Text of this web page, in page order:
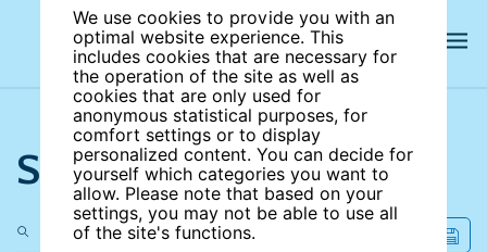
We use cookies to provide you with an
optimal website experience. This
includes cookies that are necessary for
the operation of the site as well as
cookies that are only used for
anonymous statistical purposes, for
comfort settings or to display
personalized content. You can decide for
yourself which categories you want to
allow. Please note that based on your
settings, you may not be able to use all
of the site's functions.
Search the site